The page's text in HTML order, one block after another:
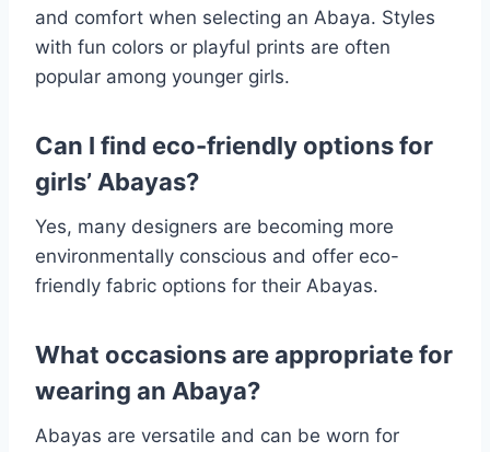
and comfort when selecting an Abaya. Styles
with fun colors or playful prints are often
popular among younger girls.
Can I find eco-friendly options for
girls’ Abayas?
Yes, many designers are becoming more
environmentally conscious and offer eco-
friendly fabric options for their Abayas.
What occasions are appropriate for
wearing an Abaya?
Abayas are versatile and can be worn for